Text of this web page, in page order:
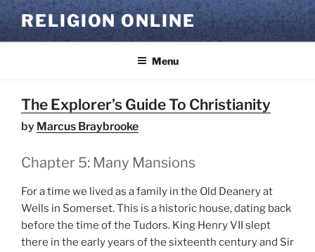
Skip
to
content
RELIGION ONLINE
Menu
The Explorer’s Guide To Christianity
by Marcus Braybrooke
Chapter 5: Many Mansions
For a time we lived as a family in the Old Deanery at
Wells in Somerset. This is a historic house, dating back
before the time of the Tudors. King Henry VII slept
there in the early years of the sixteenth century and Sir